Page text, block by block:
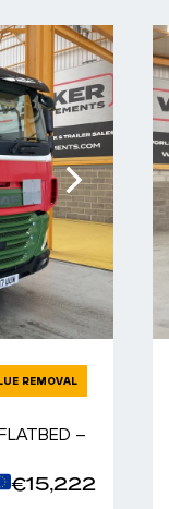
REMOVAL
–
€15,222